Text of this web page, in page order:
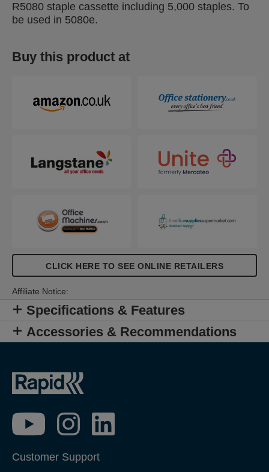
R5080 staple cassette including 5,000 staples. To
be used in 5080e.
Buy this product at
CLICK HERE TO SEE ONLINE RETAILERS
Affiliate Notice:
Specifications & Features
Accessories & Recommendations
Customer Support